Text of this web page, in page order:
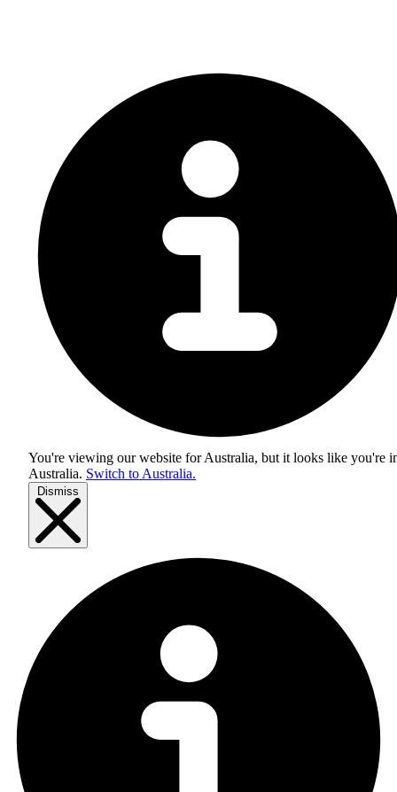
You're viewing our website for Australia, but it looks like you're
Australia. Switch to Australia.
Dismiss